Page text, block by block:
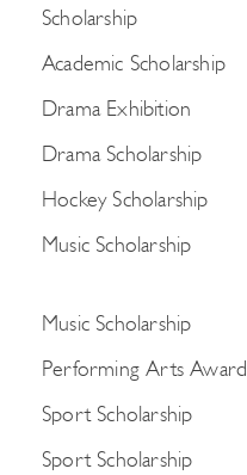
Scholarship
Academic Scholarship
Drama Exhibition
Drama Scholarship
Hockey Scholarship
Music Scholarship
Music Scholarship
Performing Arts Award
Sport Scholarship
Sport Scholarship